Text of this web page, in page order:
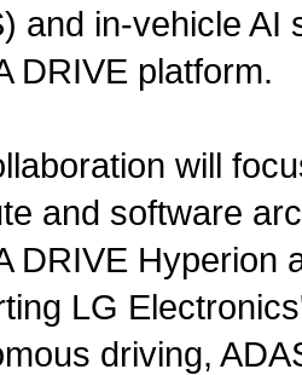
and in-vehicle AI
DRIVE platform.
will
and software
DRIVE Hyperion
LG
driving,